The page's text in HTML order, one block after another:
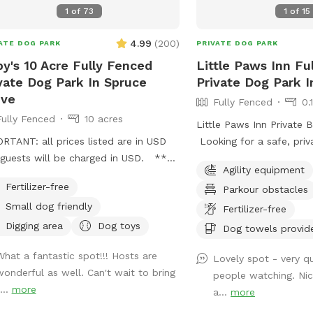
animals, such as dogs,
Our park is connected
wildlife is part of the
1 of 73
DOG PARK 4.99 (200)
10 Acre Fully Fenced
Dog Park In Spruce
Fenced
10 acres
all prices listed are in USD
will be charged in USD. ***
me directly I take credit, debit
a separate booking
Ruby’s 10 Acre Fully
Sniffspot for your first visit, or
me directly if you’d like
on setting up a private
Fertilizer-free
Small dog friendly
Digging area
Dog toys
a fantastic spot!!! Hosts are
as well. Can't wait to bring
more
1 of 15
PRIVATE DOG PARK
Little Paws Inn
Private Dog Park
Fully Fenced
Little Paws Inn Private
Looking for a safe,
Welcome to the Little
Play Yard! Our fully
private dog park
ft. of open play space,
to sniff, zoom, and
Perfect for reactive
playdates, training
Agility equipment
Parkour obstacles
Fertilizer-free
Dog towels
Lovely spot - very
people watching.
a...more